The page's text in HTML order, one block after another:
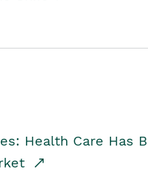
Health Care Has